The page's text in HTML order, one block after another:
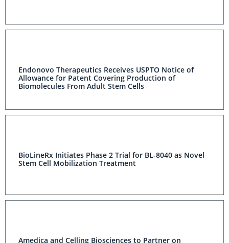
Endonovo Therapeutics Receives USPTO Notice of
Allowance for Patent Covering Production of
Biomolecules From Adult Stem Cells
BioLineRx Initiates Phase 2 Trial for BL-8040 as Novel
Stem Cell Mobilization Treatment
Amedica and Celling Biosciences to Partner on